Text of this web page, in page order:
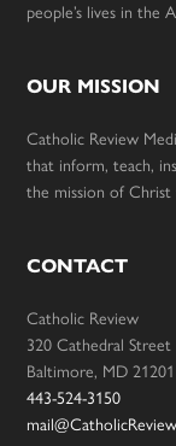
people’s lives in the
OUR MISSION
Catholic Review
that inform, teach,
the mission of
CONTACT
Catholic Review
320 Cathedral Street
Baltimore, MD 21201
443-524-3150